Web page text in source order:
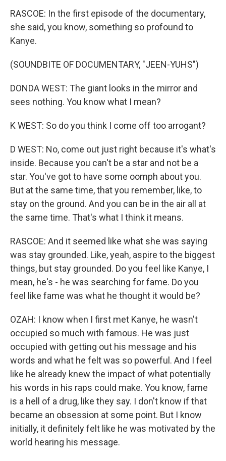
RASCOE: In the first episode of the documentary,
she said, you know, something so profound to
Kanye.
(SOUNDBITE OF DOCUMENTARY, "JEEN-YUHS")
DONDA WEST: The giant looks in the mirror and
sees nothing. You know what I mean?
K WEST: So do you think I come off too arrogant?
D WEST: No, come out just right because it's what's
inside. Because you can't be a star and not be a
star. You've got to have some oomph about you.
But at the same time, that you remember, like, to
stay on the ground. And you can be in the air all at
the same time. That's what I think it means.
RASCOE: And it seemed like what she was saying
was stay grounded. Like, yeah, aspire to the biggest
things, but stay grounded. Do you feel like Kanye, I
mean, he's - he was searching for fame. Do you
feel like fame was what he thought it would be?
OZAH: I know when I first met Kanye, he wasn't
occupied so much with famous. He was just
occupied with getting out his message and his
words and what he felt was so powerful. And I feel
like he already knew the impact of what potentially
his words in his raps could make. You know, fame
is a hell of a drug, like they say. I don't know if that
became an obsession at some point. But I know
initially, it definitely felt like he was motivated by the
world hearing his message.